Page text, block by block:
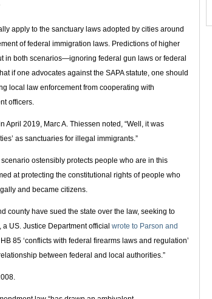
apply to the sanctuary laws adopted by cities around
of federal immigration laws. Predictions of higher
in both scenarios—ignoring federal gun laws or federal
if one advocates against the SAPA statute, one should
local law enforcement from cooperating with
officers.
April 2019, Marc A. Thiessen noted, “Well, it was
as sanctuaries for illegal immigrants.”
ostensibly protects people who are in this
at protecting the constitutional rights of people who
and became citizens.
county have sued the state over the law, seeking to
US. Justice Department official wrote to Parson and
85 ‘conflicts with federal firearms laws and regulation’
between federal and local authorities.”